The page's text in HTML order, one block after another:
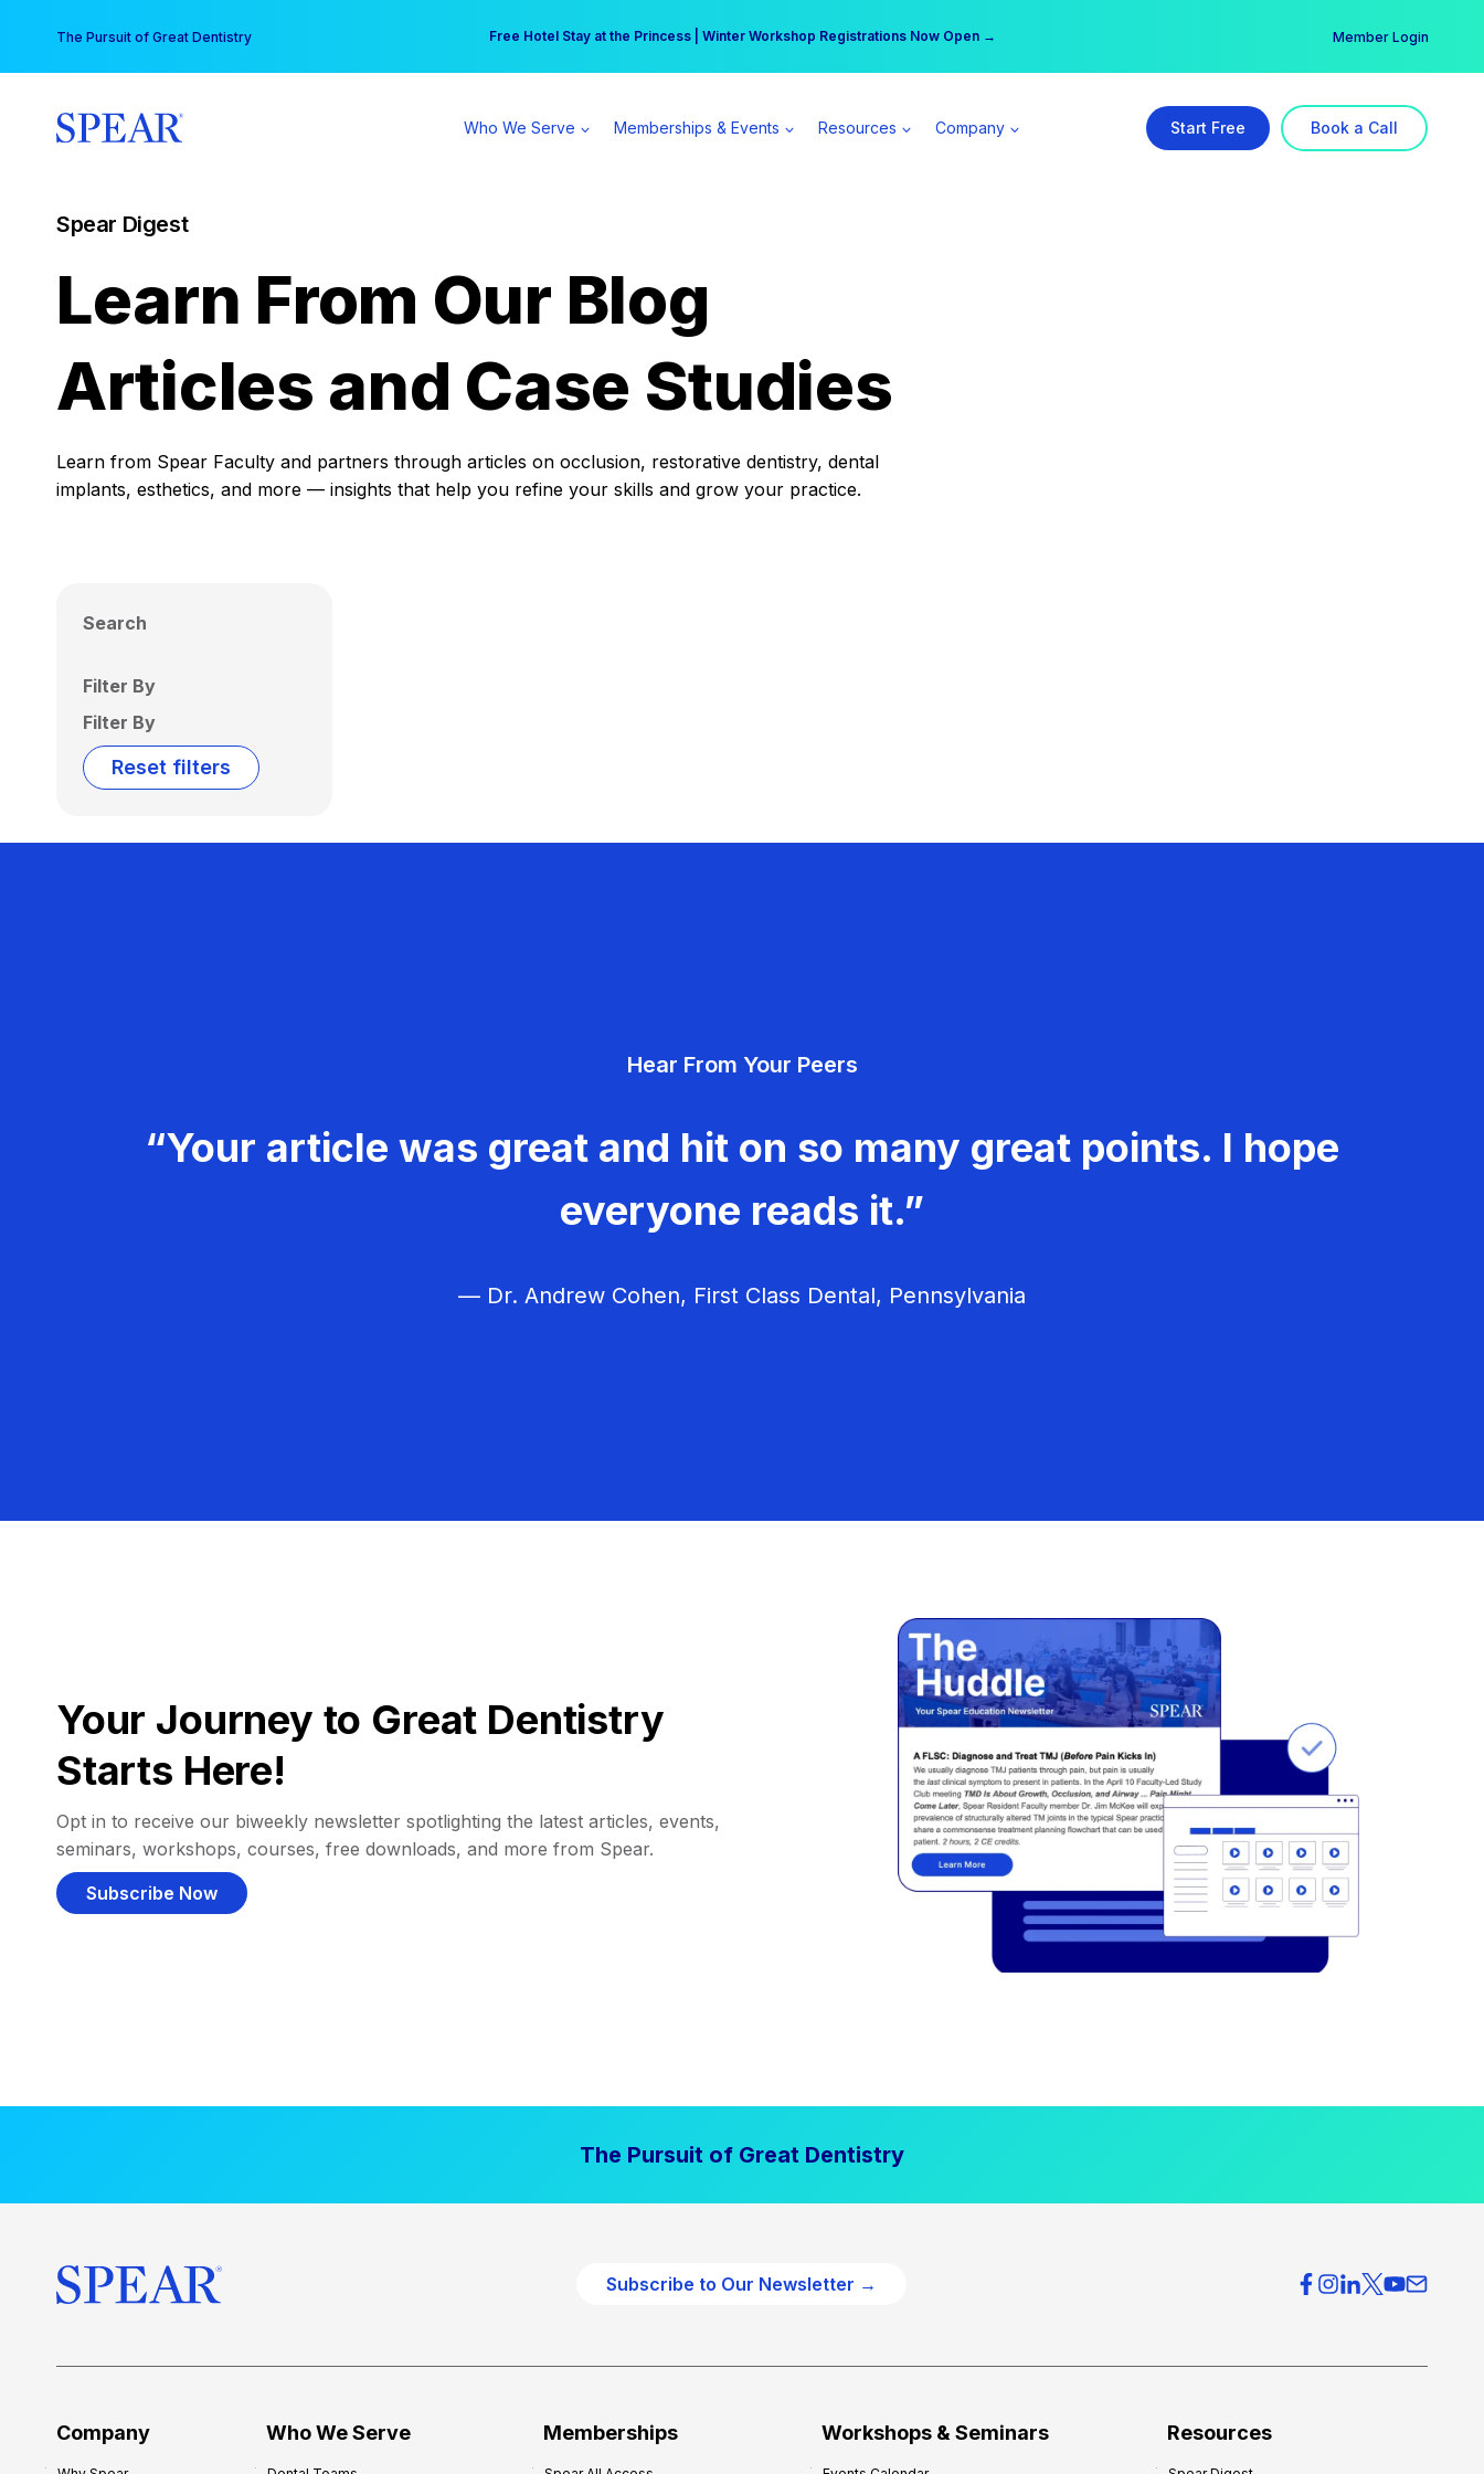
content
The Pursuit of Great Dentistry Free Hotel Stay at the Princess | Winter Workshop Registrations Now Open →
Your practice can earn $555 more per day | Become a Spear All Access Member → Member Login
Who We Serve Memberships & Events Resources Company Start Free Book a Call
Spear Digest
Learn From Our Blog
Articles and Case Studies
Learn from Spear Faculty and partners through articles on occlusion, restorative dentistry, dental
implants, esthetics, and more — insights that help you refine your skills and grow your practice.
Search
Filter By
Filter By
Reset filters
Hear From Your Peers
“Your article was great and hit on so many great points. I hope
everyone reads it.”
— Dr. Andrew Cohen, First Class Dental, Pennsylvania
Your Journey to Great Dentistry
Starts Here!
Opt in to receive our biweekly newsletter spotlighting the latest articles, events,
seminars, workshops, courses, free downloads, and more from Spear.
Subscribe Now
The Pursuit of Great Dentistry
Subscribe to Our Newsletter →
Company Who We Serve Memberships Workshops & Seminars Resources